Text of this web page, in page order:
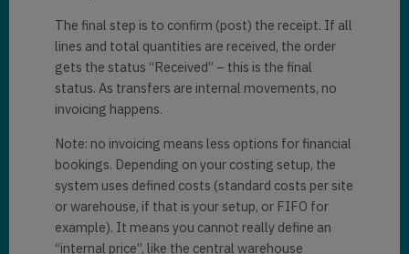
The final step is to confirm (post) the receipt. If all
lines and total quantities are received, the order
gets the status “Received” – this is the final
status. As transfers are internal movements, no
invoicing happens.
Note: no invoicing means less options for financial
bookings. Depending on your costing setup, the
system uses defined costs (standard costs per site
or warehouse, if that is your setup, or FIFO for
example). It means you cannot really define an
“internal price”, like the central warehouse